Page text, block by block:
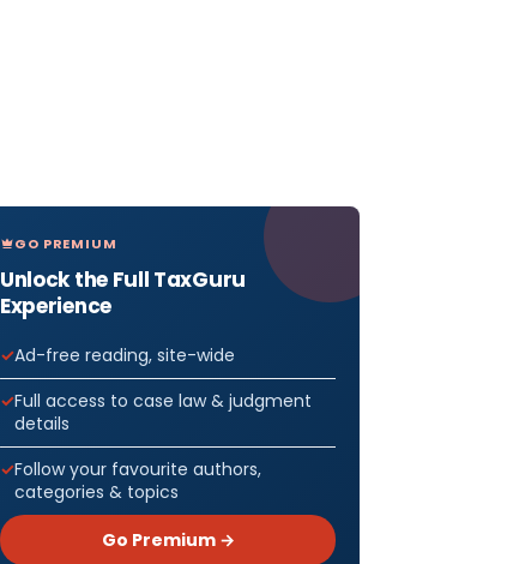
GO PREMIUM
Unlock the Full TaxGuru
Experience
Ad-free reading, site-wide
Full access to case law & judgment
details
Follow your favourite authors,
categories & topics
Go Premium →